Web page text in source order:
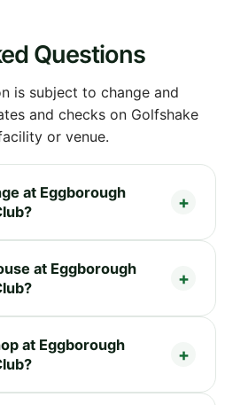
Questions
is subject to change and
and checks on Golfshake
or venue.
at Eggborough
at Eggborough
at Eggborough